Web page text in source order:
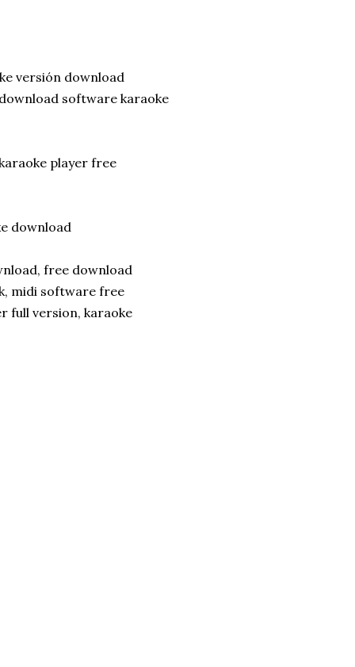
versión download
software karaoke
player free
download
free download
midi software free
full version, karaoke